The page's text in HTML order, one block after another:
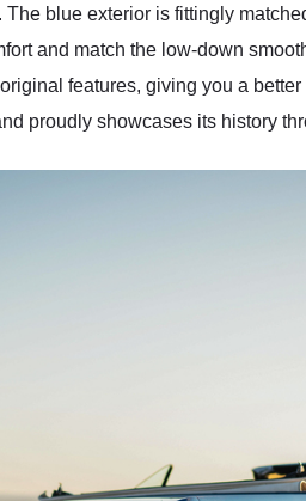
blue exterior is fittingly
and match the low-down
features, giving you a
proudly showcases its history